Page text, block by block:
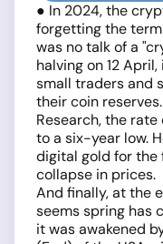
● In 2024, the
forgetting the
was no talk of a
halving on 12
small traders and
their coin
Research, the
to a six-year low.
digital gold for
collapse in prices.
And finally, at the
seems spring has
it was awakened